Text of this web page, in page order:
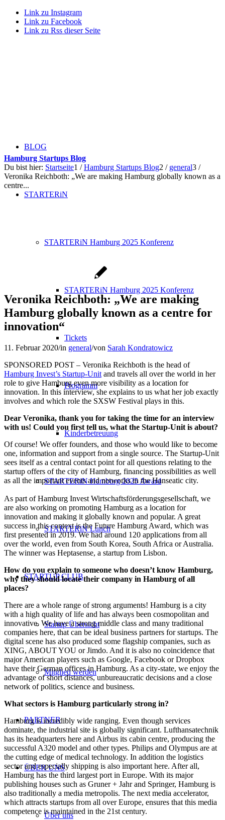
Link zu Instagram
Link zu Facebook
Link zu Rss dieser Seite
BLOG
STARTERiN
STARTERiN Hamburg 2025 Konferenz
STARTERiN Hamburg 2025 Konferenz
Tickets
Programm
Kinderbetreuung
STARTERiN Hamburg 2025 Award
STARTERiN Lunch
STARTUP CLUB
Startup Übersicht
Mitglied werden
PARTNER
ÜBER UNS
Über uns
Hamburg Startups Blog
Du bist hier: Startseite1 / Hamburg Startups Blog2 / general3 /
Veronika Reichboth: „We are making Hamburg globally known as a
centre...
Veronika Reichboth: „We are making
Hamburg globally known as a centre for
innovation“
11. Februar 2020/in general/von Sarah Kondratowicz
SPONSORED POST – Veronika Reichboth is the head of
Hamburg Invest’s Startup-Unit and travels all over the world in her
role to give Hamburg even more visibility as a location for
innovation. In this interview, she explains to us what her job exactly
involves and which role the SXSW Festival plays in this.
Dear Veronika, thank you for taking the time for an interview
with us! Could you first tell us, what the Startup-Unit is about?
Of course! We offer founders, and those who would like to become
one, information and support from a single source. The Startup-Unit
sees itself as a central contact point for all questions relating to the
startup offers of the city of Hamburg, financing possibilities as well
as all the important events and networks in the Hanseatic city.
As part of Hamburg Invest Wirtschaftsförderungsgesellschaft, we
are also working on promoting Hamburg as a location for
innovation and making it globally known and popular. A great
success in this context is the Future Hamburg Award, which was
first presented in 2019. We had around 120 applications from all
over the world, even from South Korea, South Africa or Australia.
The winner was Heptasense, a startup from Lisbon.
How do you explain to someone who doesn’t know Hamburg,
why they should locate their company in Hamburg of all
places?
There are a whole range of strong arguments! Hamburg is a city
with a high quality of life and has always been cosmopolitan and
innovative. We have a strong middle class and many traditional
companies here, that can be ideal business partners for startups. The
digital scene has also produced some flagship companies, such as
XING, ABOUT YOU or Jimdo. And it is also no coincidence that
major American players such as Google, Facebook or Dropbox
have their German offices in Hamburg. As a city-state, we enjoy the
advantage of short distances, unbureaucratic decisions and a close
network of politics, science and business.
What sectors is Hamburg particularly strong in?
Hamburg is incredibly wide ranging. Even though services
dominate, the industrial site is globally significant. Lufthansatechnik
has its headquarters here and Airbus its cabin centre, producing the
successful A320 model and other types. Philips and Olympus are at
the cutting edge of medical technology. In addition the logistics
sector and especially shipping is also important here. After all,
Hamburg has the third largest port in Europe. With its major
publishing houses such as Gruner + Jahr and Springer, Hamburg is
also traditionally a media metropolis. The next media accelerator,
which attracts startups from all over Europe, ensures that this media
competence is maintained in the 21st century.